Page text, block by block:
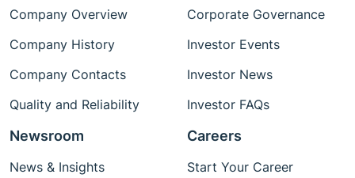
Company Overview
Company History
Company Contacts
Quality and Reliability
Corporate Governance
Investor Events
Investor News
Investor FAQs
Newsroom
News & Insights
Careers
Start Your Career